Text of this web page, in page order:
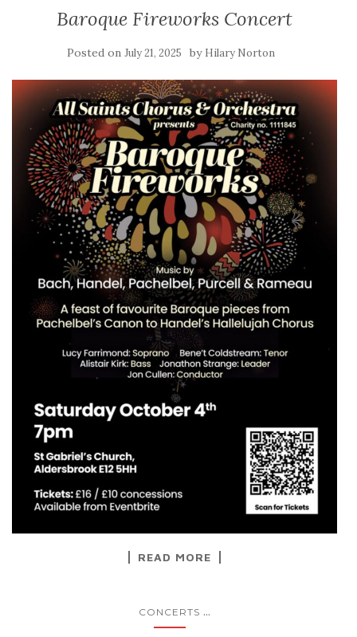
Baroque Fireworks Concert
Posted on July 21, 2025 by Hilary Norton
READ MORE
CONCERTS ...